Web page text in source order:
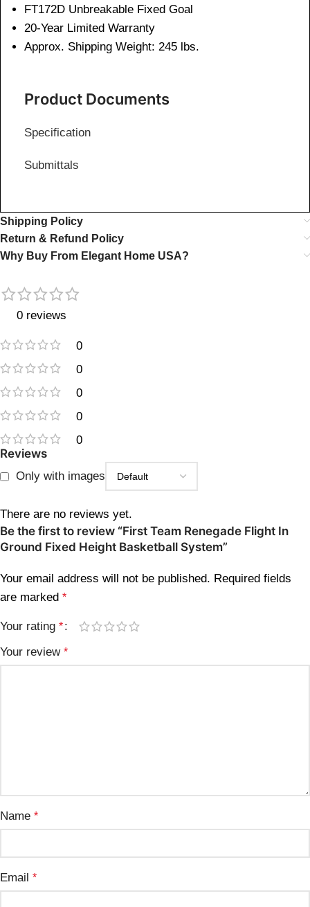
FT172D Unbreakable Fixed Goal
20-Year Limited Warranty
Approx. Shipping Weight: 245 lbs.
Product Documents
Specification
Submittals
Shipping Policy
Return & Refund Policy
Why Buy From Elegant Home USA?
0 reviews
0
0
0
0
0
Reviews
Only with images
There are no reviews yet.
Be the first to review “First Team Renegade Flight In
Ground Fixed Height Basketball System”
Your email address will not be published. Required fields
are marked *
Your rating *
Your review *
Name *
Email *